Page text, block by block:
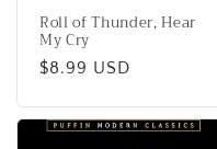
Roll of Thunder, Hear
My Cry
Regular
$8.99 USD